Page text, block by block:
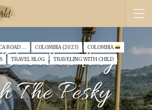
A SOUTH AMERICA ROAD TRIP WITH A TODDLER (2022) COLOMBIA (2023)
COLOMBIA
TRAVEL BLOG TRAVELING WITH CHILD
The Pesky